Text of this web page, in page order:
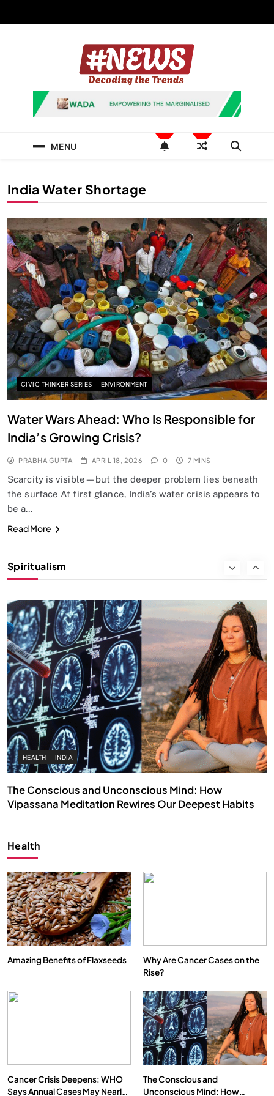
News Hashtag
Decoding the Trends
MENU
India Water Shortage
CIVIC THINKER SERIES ENVIRONMENT
Water Wars Ahead: Who Is Responsible for
India’s Growing Crisis?
PRABHA GUPTA APRIL 18, 2026 0 7 MINS
Scarcity is visible—but the deeper problem lies beneath
the surface At first glance, India’s water crisis appears to
be a…
Read More
Spiritualism
SPIRITUALISM
Does God exist?
APRIL 18, 2026
SPIRITUALISM
HEALTH INDIA
The Conscious and Unconscious Mind: How
Vipassana Meditation Rewires Our Deepest Habits
We Can Control Depression, Anger and Anxiety…
Health
Amazing Benefits of Flaxseeds
Why Are Cancer Cases on the
Rise?
Cancer Crisis Deepens: WHO
Says Annual Cases May Nearly
The Conscious and
Unconscious Mind: How